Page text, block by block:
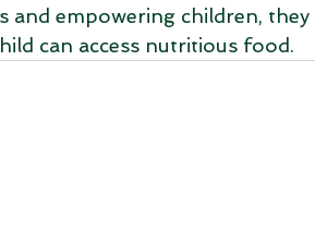
and empowering children,
can access nutritious food.